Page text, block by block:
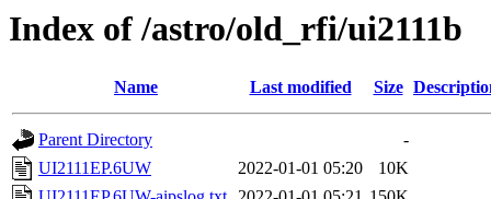
Index of /astro/old_rfi/ui2111b
Name Last modified Size
Parent Directory
-
UI2111EP.6UW
2022-01-01 05:20
10K